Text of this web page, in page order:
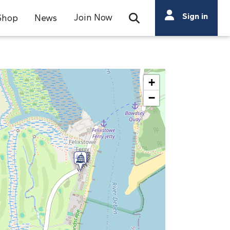
News Join Now Open Search Bar
Search
Search
Sign in
+
−